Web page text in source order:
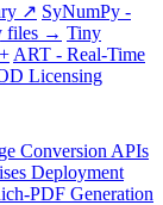
↗ SyNumPy -
files → Tiny
ART - Real-Time
Licensing
Conversion APIs
Deployment
PDF Generation